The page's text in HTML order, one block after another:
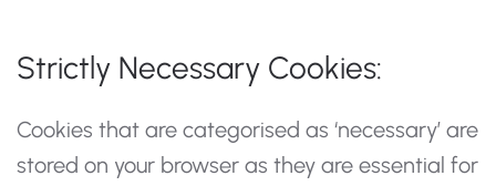
Strictly Necessary Cookies:
Cookies that are categorised as ‘necessary’ are
stored on your browser as they are essential for